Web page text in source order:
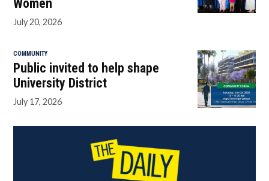
Women
July 20, 2026
COMMUNITY
Public invited to help shape
University District
July 17, 2026